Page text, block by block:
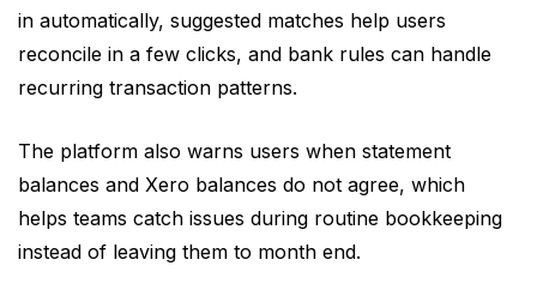
in automatically, suggested matches help users
reconcile in a few clicks, and bank rules can handle
recurring transaction patterns.
The platform also warns users when statement
balances and Xero balances do not agree, which
helps teams catch issues during routine bookkeeping
instead of leaving them to month end.